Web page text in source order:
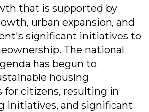
that is supported by
urban expansion, and
significant initiatives to
The national
has begun to
housing
citizens, resulting in
initiatives, and significant